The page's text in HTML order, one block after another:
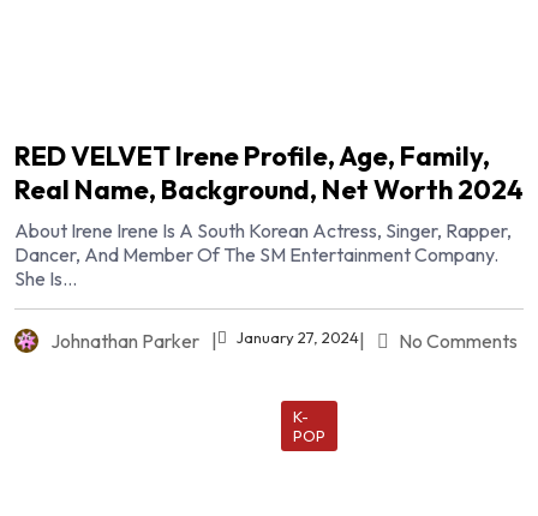
RED VELVET Irene Profile, Age, Family,
Real Name, Background, Net Worth 2024
About Irene Irene Is A South Korean Actress, Singer, Rapper,
Dancer, And Member Of The SM Entertainment Company.
She Is...
Johnathan Parker | January 27, 2024| No Comments
K-
POP